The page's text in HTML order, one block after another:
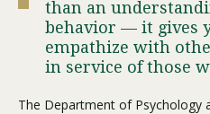
About
than an
behavior — it gives
empathize with
in service of those
The Department of Psychology